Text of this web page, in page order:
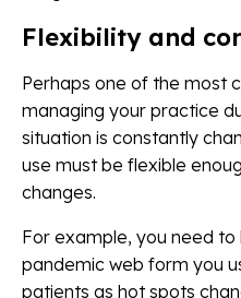
Flexibility and
Perhaps one of the most
managing your practice
situation is constantly
use must be flexible
changes.
For example, you need
pandemic web form you
patients as hot spots